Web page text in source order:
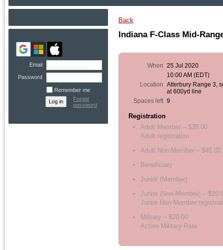
Email
Password
Remember me
Forgot
password
Back
Indiana F-Class Mid-
When
25 Jul 2020
10:00 AM (EDT)
Location
Atterbury Range 3,
at 600yd line
Spaces left 9
Registration
Adult Member – $35.00
Adult registration
Adult Non-Member – $45.00
Beneficiary
Junior (Member)
Junior (Non-Member) –
Junior Non-Member
Military – $20.00
Active Military Rate